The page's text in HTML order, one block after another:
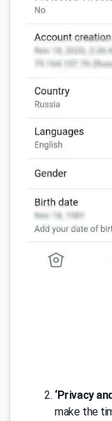
‘Privacy
make the